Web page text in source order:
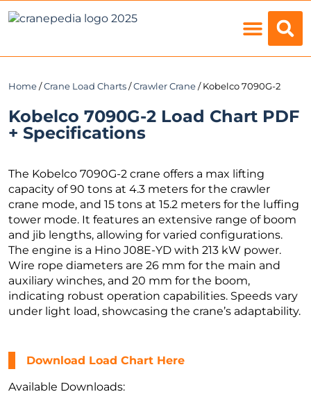
Home /Crane Load Charts /Crawler Crane / Kobelco 7090G-2
Kobelco 7090G-2 Load Chart PDF
+ Specifications
The Kobelco 7090G-2 crane offers a max lifting
capacity of 90 tons at 4.3 meters for the crawler
crane mode, and 15 tons at 15.2 meters for the luffing
tower mode. It features an extensive range of boom
and jib lengths, allowing for varied configurations.
The engine is a Hino J08E-YD with 213 kW power.
Wire rope diameters are 26 mm for the main and
auxiliary winches, and 20 mm for the boom,
indicating robust operation capabilities. Speeds vary
under light load, showcasing the crane’s adaptability.
Download Load Chart Here
Available Downloads: